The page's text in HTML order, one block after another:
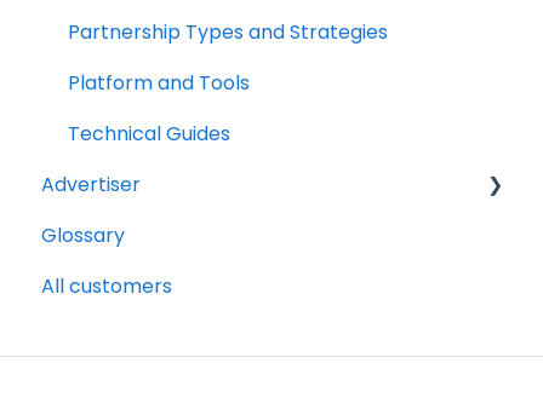
Partnership Types and Strategies
Platform and Tools
Technical Guides
Advertiser
Getting Started Videos
Billing and payments
Glossary
All customers